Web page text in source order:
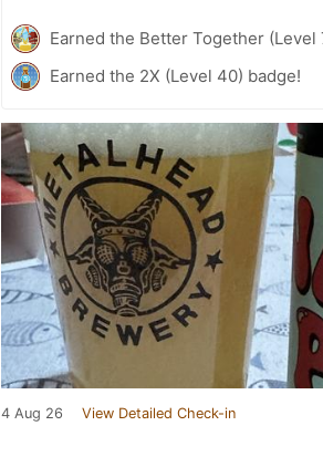
Earned the Better Together (Level
Earned the 2X (Level 40) badge!
4 Aug 26 View Detailed Check-in